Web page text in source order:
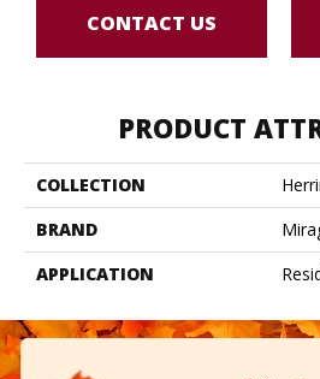
CONTACT US
PRODUCT
COLLECTION
BRAND
APPLICATION